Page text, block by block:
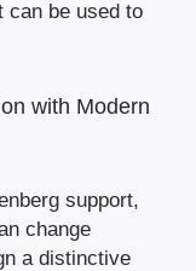
can be used to
with Modern
support,
change
a distinctive